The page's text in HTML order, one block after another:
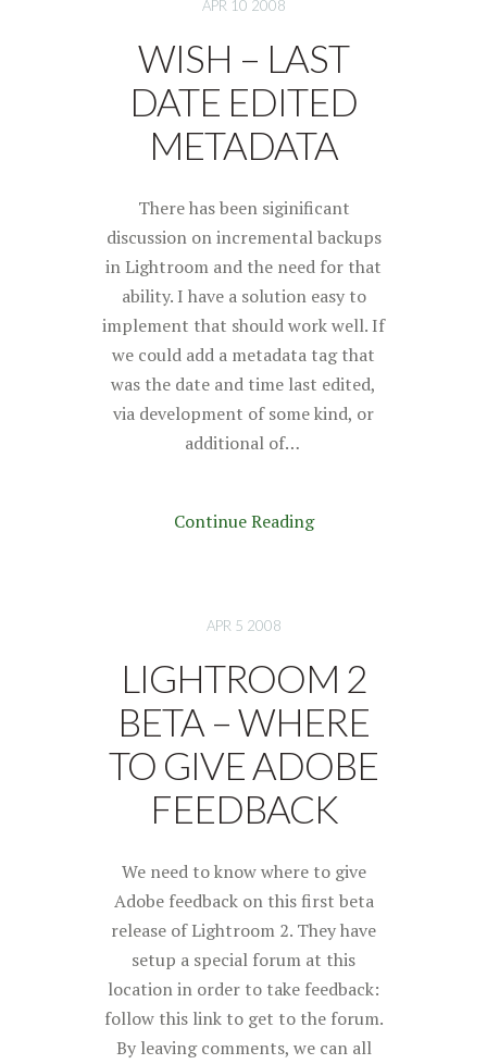
APR 10 2008
WISH – LAST
DATE EDITED
METADATA
There has been siginificant
discussion on incremental backups
in Lightroom and the need for that
ability. I have a solution easy to
implement that should work well. If
we could add a metadata tag that
was the date and time last edited,
via development of some kind, or
additional of…
Continue Reading
APR 5 2008
LIGHTROOM 2
BETA – WHERE
TO GIVE ADOBE
FEEDBACK
We need to know where to give
Adobe feedback on this first beta
release of Lightroom 2. They have
setup a special forum at this
location in order to take feedback:
follow this link to get to the forum.
By leaving comments, we can all